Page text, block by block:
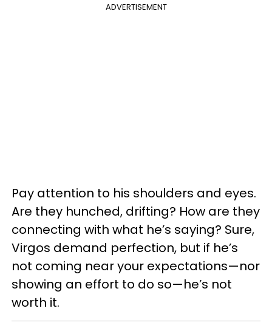
ADVERTISEMENT
Pay attention to his shoulders and eyes.
Are they hunched, drifting? How are they
connecting with what he’s saying? Sure,
Virgos demand perfection, but if he’s
not coming near your expectations—nor
showing an effort to do so—he’s not
worth it.